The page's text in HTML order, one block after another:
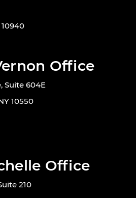
Office
Suite 604E
10550
Office
210